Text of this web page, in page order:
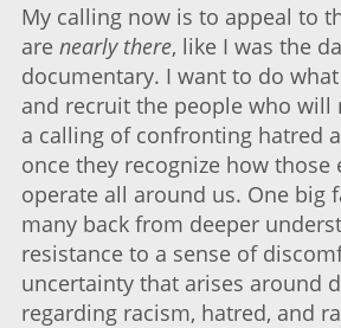
My calling now is to appeal to
are nearly there, like I was the
documentary. I want to do
and recruit the people who will
a calling of confronting hatred
once they recognize how those
operate all around us. One big
many back from deeper
resistance to a sense of
uncertainty that arises around
regarding racism, hatred, and